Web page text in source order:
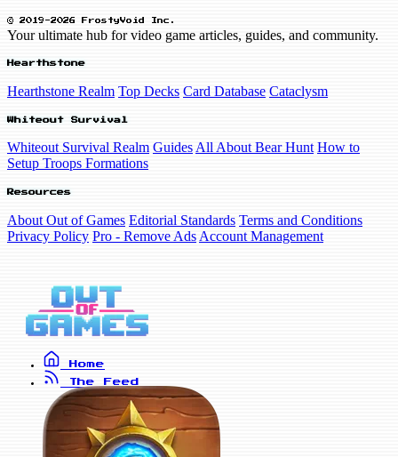
© 2019-2026 FrostyVoid Inc.
Your ultimate hub for video game articles, guides, and community.
Hearthstone
Hearthstone Realm Top Decks Card Database Cataclysm
Whiteout Survival
Whiteout Survival Realm Guides All About Bear Hunt How to
Setup Troops Formations
Resources
About Out of Games Editorial Standards Terms and Conditions
Privacy Policy Pro - Remove Ads Account Management
Home
The Feed